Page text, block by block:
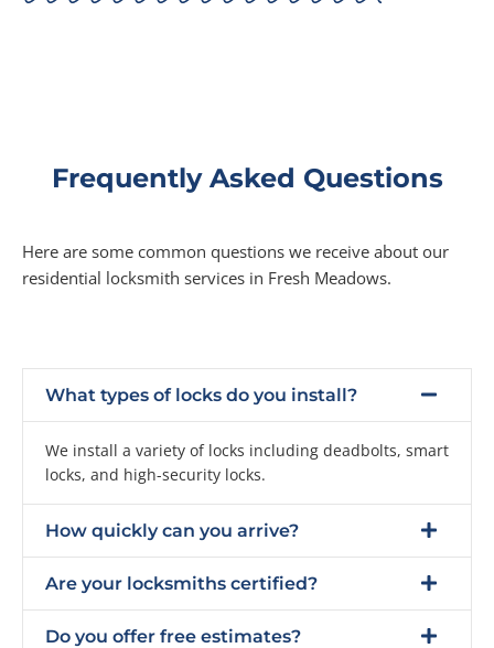
Frequently Asked Questions
Here are some common questions we receive about our
residential locksmith services in Fresh Meadows.
What types of locks do you install?
We install a variety of locks including deadbolts, smart
locks, and high-security locks.
How quickly can you arrive?
Are your locksmiths certified?
Do you offer free estimates?